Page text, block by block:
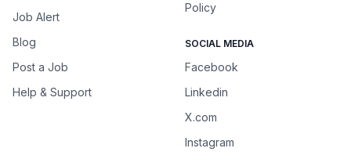
Job Alert
Blog
Post a Job
Help & Support
Policy
SOCIAL MEDIA
Facebook
Linkedin
X.com
Instagram